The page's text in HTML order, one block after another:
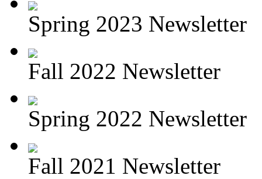
Spring 2023 Newsletter
Fall 2022 Newsletter
Spring 2022 Newsletter
Fall 2021 Newsletter